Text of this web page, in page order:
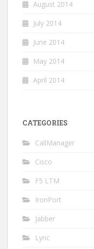
August 2014
July 2014
June 2014
May 2014
April 2014
CATEGORIES
CallManager
Cisco
F5 LTM
IronPort
Jabber
Lync